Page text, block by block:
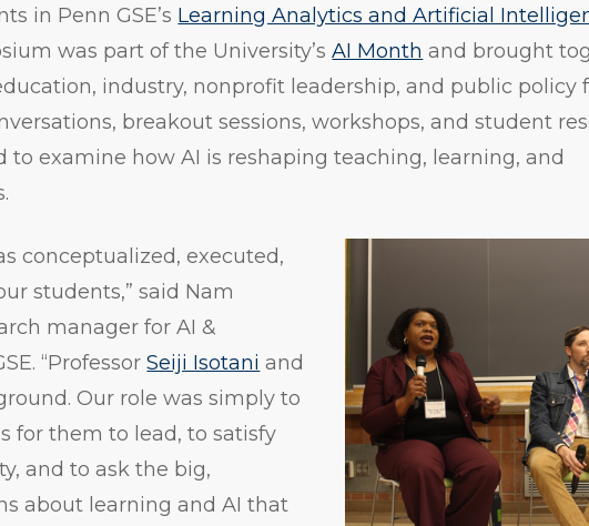
in Penn GSE’s Learning Analytics and Artificial
was part of the University’sAI Month and brought
industry, nonprofit leadership, and public policy
breakout sessions, workshops, and student
to examine how AI is reshaping teaching, learning, and
conceptualized, executed,
students,” said Nam
manager for AI &
“ProfessorSeiji Isotani and
Our role was simply to
for them to lead, to satisfy
and to ask the big,
about learning and AI that